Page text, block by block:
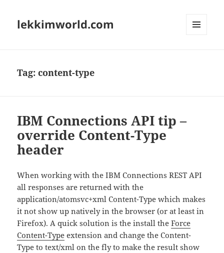
lekkimworld.com
Tag:content-type
IBM Connections API tip –
override Content-Type
header
When working with the IBM Connections REST API
all responses are returned with the
application/atomsvc+xml Content-Type which makes
it not show up natively in the browser (or at least in
Firefox). A quick solution is the install theForce
Content-Type extension and change the Content-
Type to text/xml on the fly to make the result show